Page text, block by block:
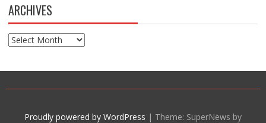
ARCHIVES
Archives
Proudly powered by WordPress | Theme: SuperNews by